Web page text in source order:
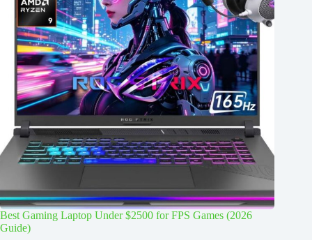
Best Gaming Laptop Under $2500 for FPS Games (2026
Guide)